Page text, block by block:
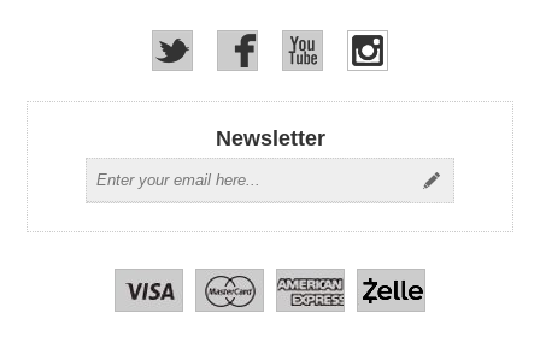
Newsletter